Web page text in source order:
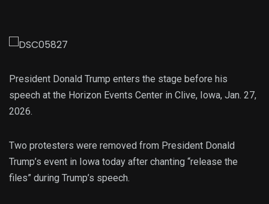
President Donald Trump enters the stage before his
speech at the Horizon Events Center in Clive, Iowa, Jan. 27,
2026.
Two protesters were removed from President Donald
Trump’s event in Iowa today after chanting “release the
files” during Trump’s speech.